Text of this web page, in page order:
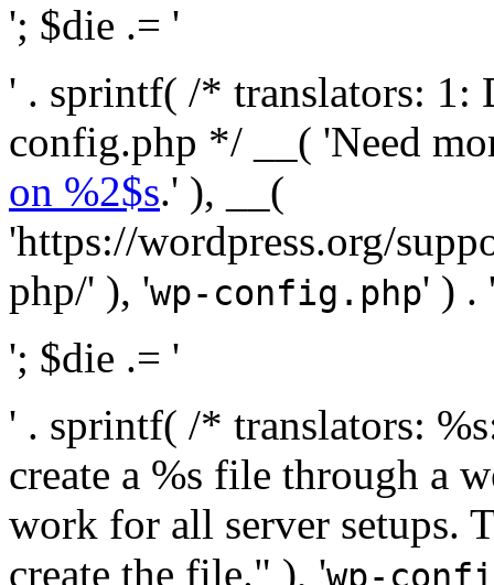
'; $die .= '
' . sprintf( /* translators: 1:
config.php */ __( 'Need
on %2$s.' ), __(
'https://wordpress.org/
php/' ), 'wp-config.php' ) .
'; $die .= '
' . sprintf( /* translators:
create a %s file through a
work for all server setups.
create the file." ), 'wp-